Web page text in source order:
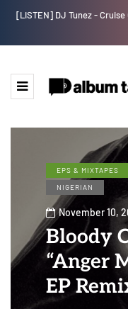
[LISTEN] DJ Tunez - Cruise
EPS & MIXTAPES
NIGERIAN
November 10,
Bloody
“Anger
EP